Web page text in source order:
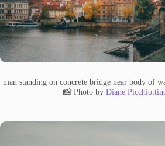
man standing on concrete bridge near body of
📸 Photo byDiane